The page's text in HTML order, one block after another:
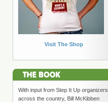
Visit The Shop
With input from Step It Up organizers
across the country, Bill McKibben